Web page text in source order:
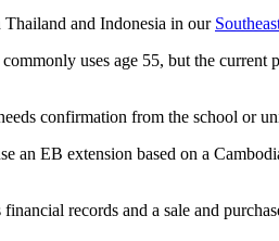
and Indonesia in our
uses age 55, but the
confirmation from the school or
an EB extension based on a
records and a sale and